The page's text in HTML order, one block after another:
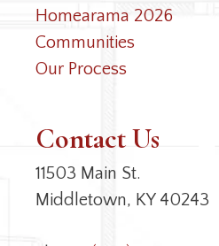
Homearama 2026
Communities
Our Process
Contact Us
11503 Main St.
Middletown, KY 40243